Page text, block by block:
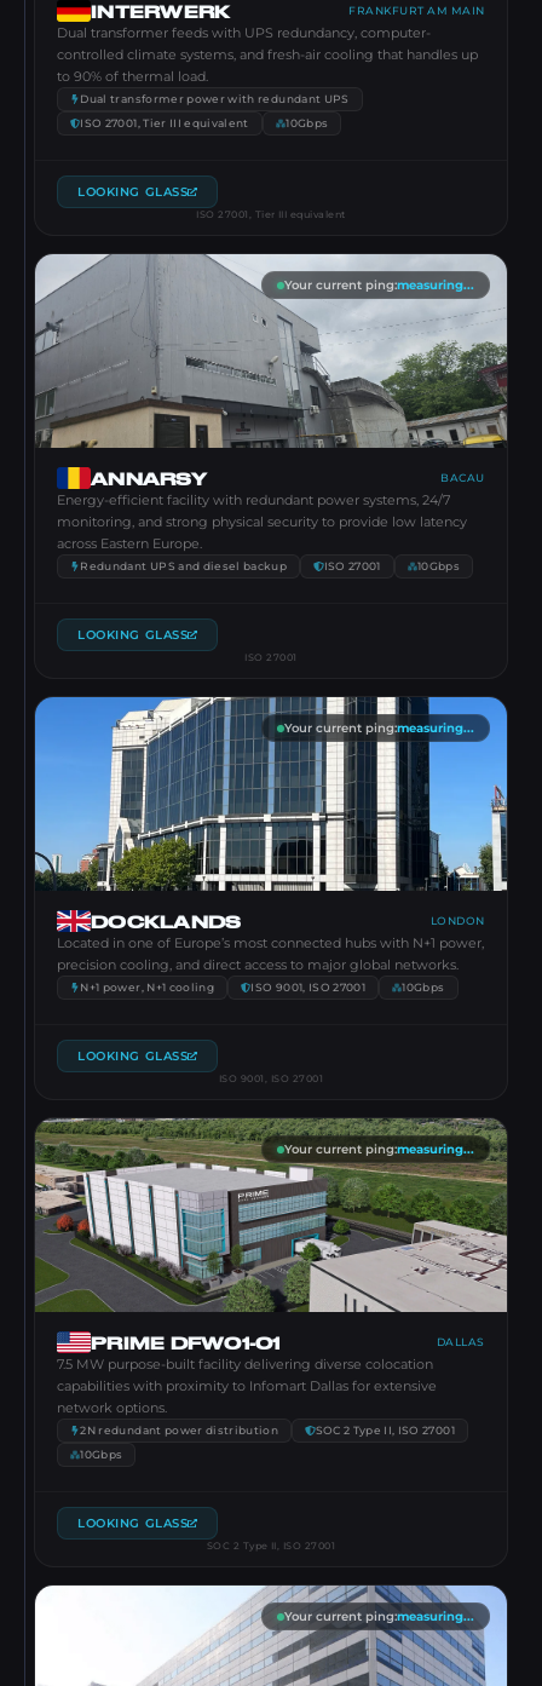
INTERWERK FRANKFURT AM MAIN
Dual transformer feeds with UPS redundancy, computer-
controlled climate systems, and fresh-air cooling that handles up
to 90% of thermal load.
Dual transformer power with redundant UPS
ISO 27001, Tier III equivalent
10Gbps
LOOKING GLASS
ISO 27001, Tier III equivalent
Your current ping:measuring...
ANNARSY BACAU
Energy-efficient facility with redundant power systems, 24/7
monitoring, and strong physical security to provide low latency
across Eastern Europe.
Redundant UPS and diesel backup ISO 27001 10Gbps
LOOKING GLASS
ISO 27001
Your current ping:measuring...
DOCKLANDS LONDON
Located in one of Europe’s most connected hubs with N+1 power,
precision cooling, and direct access to major global networks.
N+1 power, N+1 cooling ISO 9001, ISO 27001 10Gbps
LOOKING GLASS
ISO 9001, ISO 27001
Your current ping:measuring...
PRIME DFW01-01 DALLAS
7.5 MW purpose-built facility delivering diverse colocation
capabilities with proximity to Infomart Dallas for extensive
network options.
2N redundant power distribution
SOC 2 Type II, ISO 27001
10Gbps
LOOKING GLASS
SOC 2 Type II, ISO 27001
Your current ping:measuring...